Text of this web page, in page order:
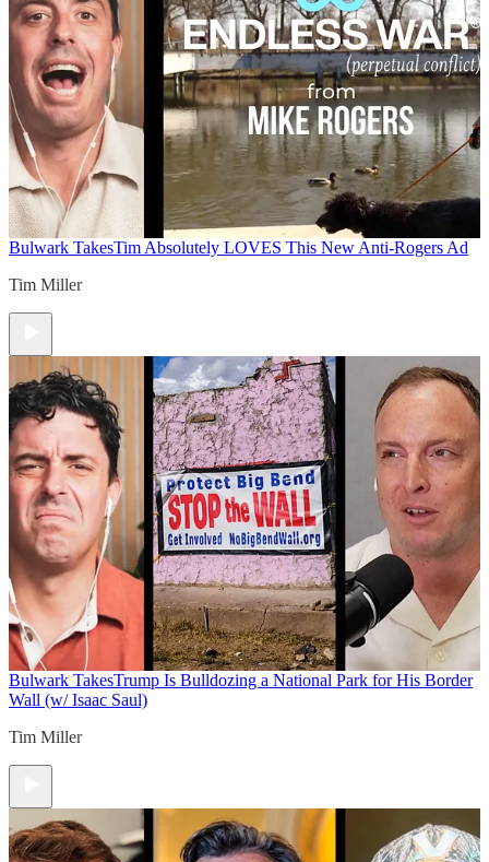
Bulwark TakesTim Absolutely LOVES This New Anti-Rogers Ad
Tim Miller
Bulwark TakesTrump Is Bulldozing a National Park for His Border
Wall (w/ Isaac Saul)
Tim Miller